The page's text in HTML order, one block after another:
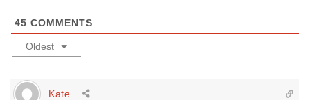
45 COMMENTS
Oldest
Kate